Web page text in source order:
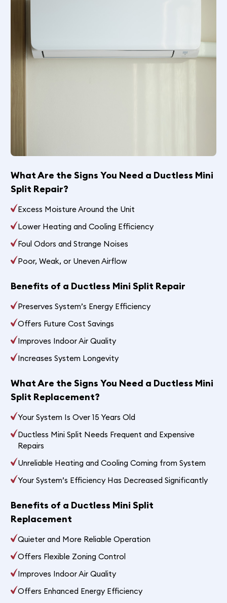
What Are the Signs You Need a Ductless Mini
Split Repair?
Excess Moisture Around the Unit
Lower Heating and Cooling Efficiency
Foul Odors and Strange Noises
Poor, Weak, or Uneven Airflow
Benefits of a Ductless Mini Split Repair
Preserves System’s Energy Efficiency
Offers Future Cost Savings
Improves Indoor Air Quality
Increases System Longevity
What Are the Signs You Need a Ductless Mini
Split Replacement?
Your System Is Over 15 Years Old
Ductless Mini Split Needs Frequent and Expensive
Repairs
Unreliable Heating and Cooling Coming from System
Your System’s Efficiency Has Decreased Significantly
Benefits of a Ductless Mini Split
Replacement
Quieter and More Reliable Operation
Offers Flexible Zoning Control
Improves Indoor Air Quality
Offers Enhanced Energy Efficiency